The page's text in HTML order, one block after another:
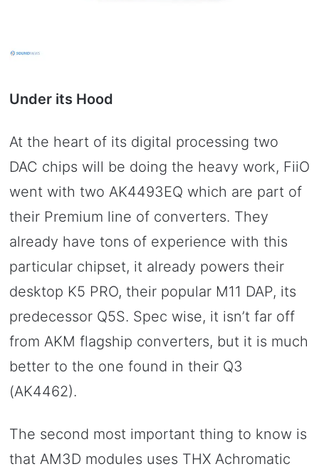
Under its Hood
At the heart of its digital processing two
DAC chips will be doing the heavy work, FiiO
went with two AK4493EQ which are part of
their Premium line of converters. They
already have tons of experience with this
particular chipset, it already powers their
desktop K5 PRO, their popular M11 DAP, its
predecessor Q5S. Spec wise, it isn’t far off
from AKM flagship converters, but it is much
better to the one found in their Q3
(AK4462).
The second most important thing to know is
that AM3D modules uses THX Achromatic